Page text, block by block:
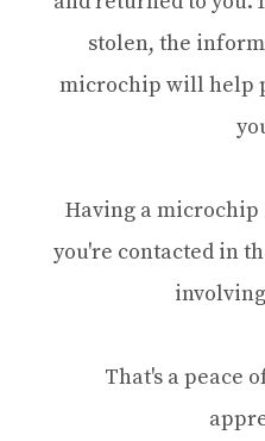
stolen, the
microchip will help
Having a microchip
you're contacted in
That's a peace